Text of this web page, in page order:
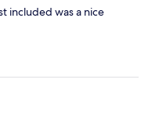
included was a nice